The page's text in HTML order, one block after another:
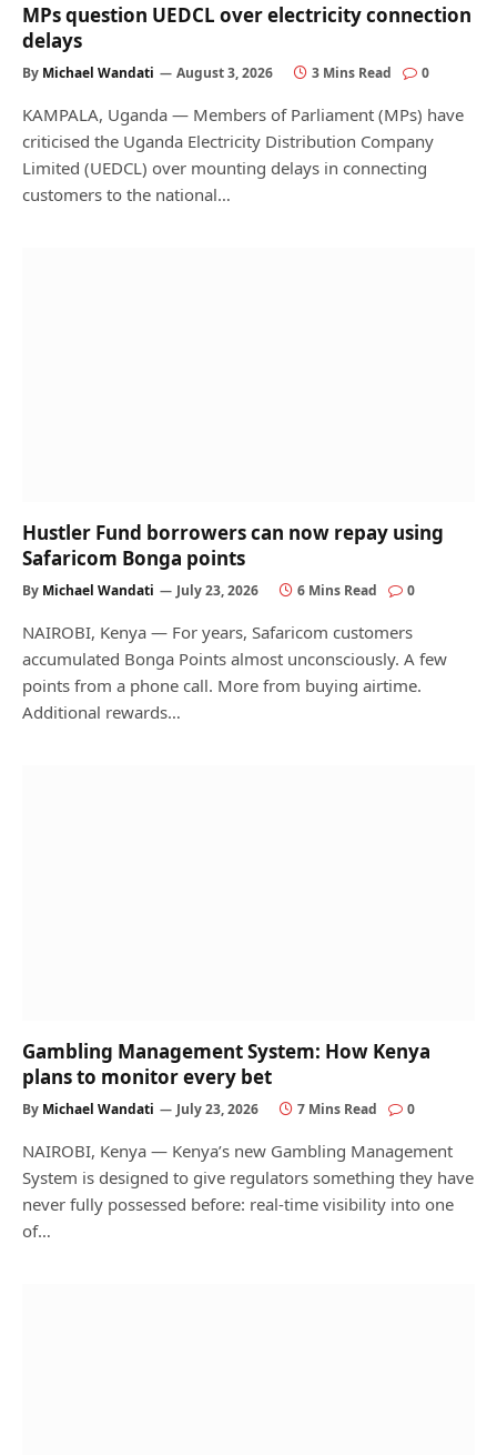
MPs question UEDCL over electricity connection
delays
By Michael Wandati August 3, 2026 3 Mins Read 0
KAMPALA, Uganda — Members of Parliament (MPs) have
criticised the Uganda Electricity Distribution Company
Limited (UEDCL) over mounting delays in connecting
customers to the national…
Hustler Fund borrowers can now repay using
Safaricom Bonga points
By Michael Wandati July 23, 2026 6 Mins Read 0
NAIROBI, Kenya — For years, Safaricom customers
accumulated Bonga Points almost unconsciously. A few
points from a phone call. More from buying airtime.
Additional rewards…
Gambling Management System: How Kenya
plans to monitor every bet
By Michael Wandati July 23, 2026 7 Mins Read 0
NAIROBI, Kenya — Kenya’s new Gambling Management
System is designed to give regulators something they have
never fully possessed before: real-time visibility into one
of…